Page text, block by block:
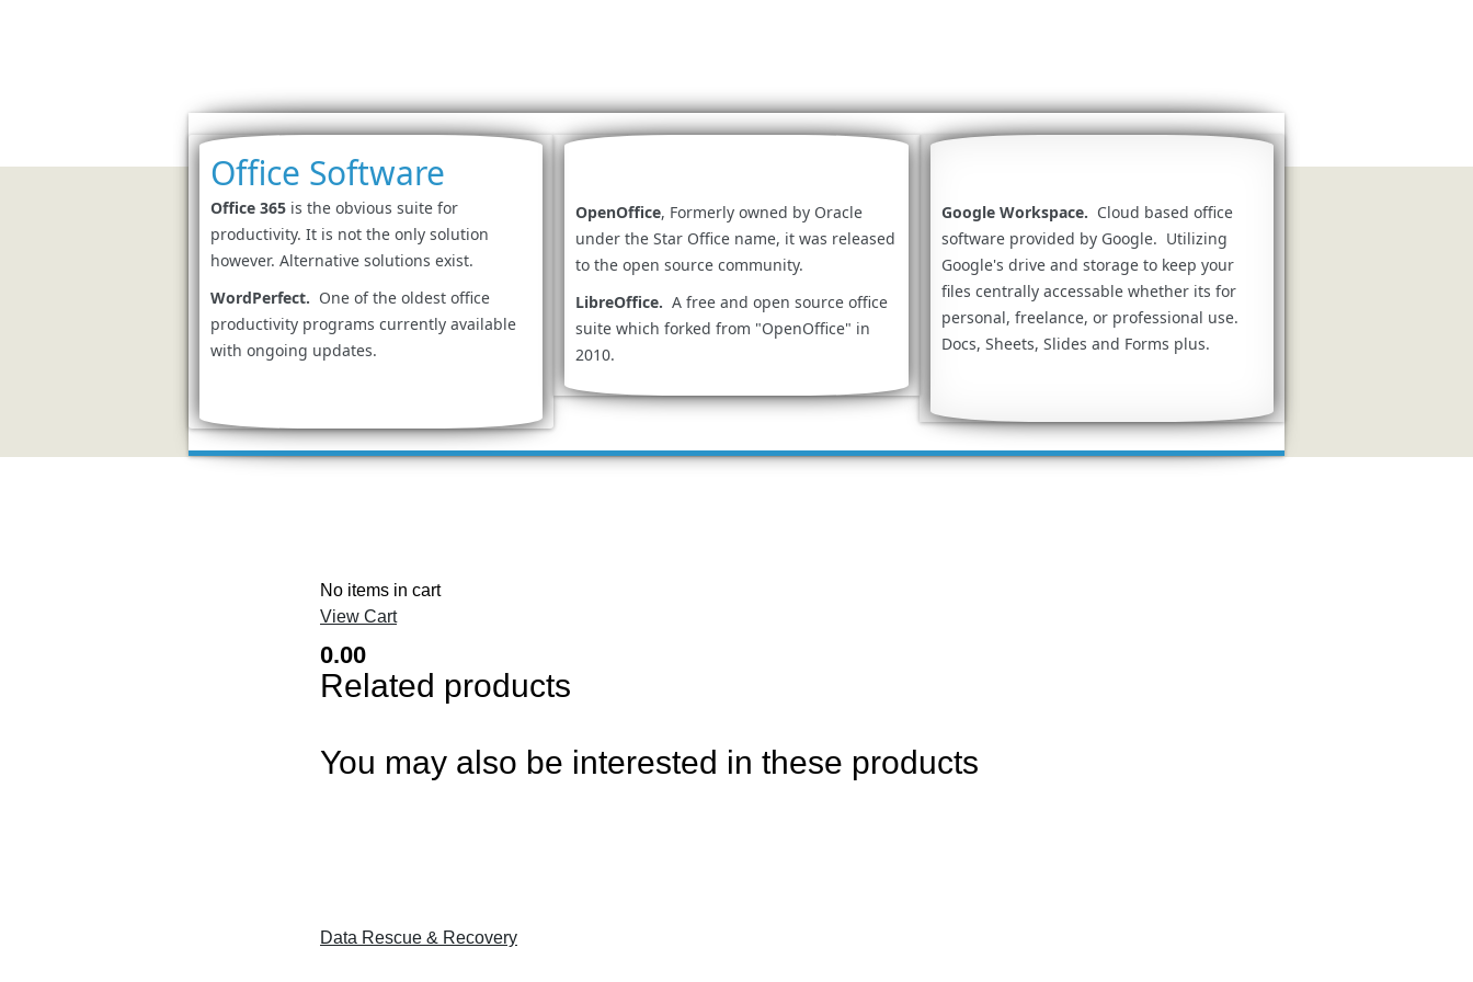
Office Software
Office 365 is the obvious suite for
productivity. It is not the only solution
however. Alternative solutions exist.
WordPerfect. One of the oldest office
productivity programs currently available
with ongoing updates.
OpenOffice, Formerly owned by Oracle
under the Star Office name, it was released
to the open source community.
LibreOffice.A free and open source office
suite which forked from "OpenOffice" in
2010.
Google Workspace. Cloud based office
software provided by Google. Utilizing
Google's drive and storage to keep your
files centrally accessable whether its for
personal, freelance, or professional use.
Docs, Sheets, Slides and Forms plus.
No items in cart
View Cart
0.00
Related products
You may also be interested in these products
Data Rescue & Recovery